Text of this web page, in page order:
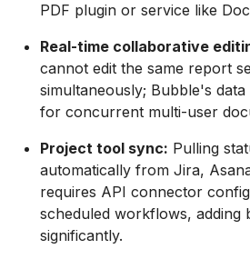
PDF plugin or service like
Real-time collaborative
cannot edit the same report
simultaneously; Bubble's
for concurrent multi-user
Project tool sync: Pulling
automatically from Jira,
requires API connector
scheduled workflows, adding
significantly.